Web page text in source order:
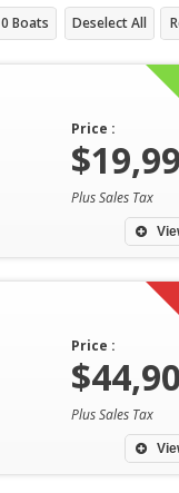
Deselect All
0 Boats
Price :
Plus Sales Tax
Price :
Plus Sales Tax